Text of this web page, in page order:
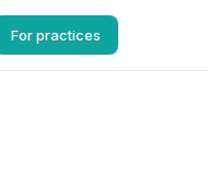
For practices